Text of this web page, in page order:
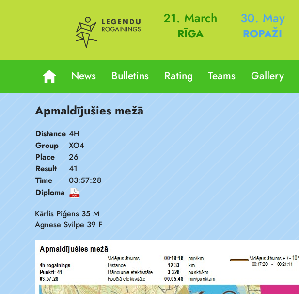
21. March
RĪGA
30. May
ROPAŽI
News Bulletins Rating Teams Gallery
Apmaldījušies mežā
Distance 4H
Group
XO4
Place
26
Result
41
Time
03:57:28
Diploma
Kārlis Piģēns 35 M
Agnese Svilpe 39 F